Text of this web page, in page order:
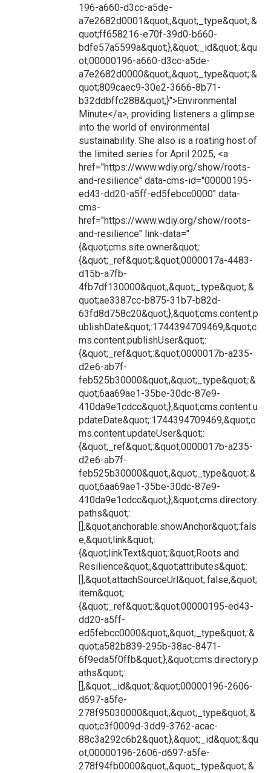
196-a660-d3cc-a5de-
a7e2682d0001&quot;,&quot;_type&quot;:&
quot;ff658216-e70f-39d0-b660-
bdfe57a5599a&quot;},&quot;_id&quot;:&qu
ot;00000196-a660-d3cc-a5de-
a7e2682d0000&quot;,&quot;_type&quot;:&
quot;809caec9-30e2-3666-8b71-
b32ddbffc288&quot;}">Environmental
Minute</a>, providing listeners a glimpse
into the world of environmental
sustainability. She also is a roating host of
the limited series for April 2025, <a
href="https://www.wdiy.org/show/roots-
and-resilience" data-cms-id="00000195-
ed43-dd20-a5ff-ed5febcc0000" data-
cms-
href="https://www.wdiy.org/show/roots-
and-resilience" link-data="
{&quot;cms.site.owner&quot;:
{&quot;_ref&quot;:&quot;0000017a-4483-
d15b-a7fb-
4fb7df130000&quot;,&quot;_type&quot;:&
quot;ae3387cc-b875-31b7-b82d-
63fd8d758c20&quot;},&quot;cms.content.p
ublishDate&quot;:1744394709469,&quot;c
ms.content.publishUser&quot;:
{&quot;_ref&quot;:&quot;0000017b-a235-
d2e6-ab7f-
feb525b30000&quot;,&quot;_type&quot;:&
quot;6aa69ae1-35be-30dc-87e9-
410da9e1cdcc&quot;},&quot;cms.content.u
pdateDate&quot;:1744394709469,&quot;c
ms.content.updateUser&quot;:
{&quot;_ref&quot;:&quot;0000017b-a235-
d2e6-ab7f-
feb525b30000&quot;,&quot;_type&quot;:&
quot;6aa69ae1-35be-30dc-87e9-
410da9e1cdcc&quot;},&quot;cms.directory.
paths&quot;:
[],&quot;anchorable.showAnchor&quot;:fals
e,&quot;link&quot;:
{&quot;linkText&quot;:&quot;Roots and
Resilience&quot;,&quot;attributes&quot;:
[],&quot;attachSourceUrl&quot;:false,&quot;
item&quot;:
{&quot;_ref&quot;:&quot;00000195-ed43-
dd20-a5ff-
ed5febcc0000&quot;,&quot;_type&quot;:&
quot;a582b839-295b-38ac-8471-
6f9eda5f0ffb&quot;},&quot;cms.directory.p
aths&quot;:
[],&quot;_id&quot;:&quot;00000196-2606-
d697-a5fe-
278f95030000&quot;,&quot;_type&quot;:&
quot;c3f0009d-3dd9-3762-acac-
88c3a292c6b2&quot;},&quot;_id&quot;:&qu
ot;00000196-2606-d697-a5fe-
278f94fb0000&quot;,&quot;_type&quot;:&